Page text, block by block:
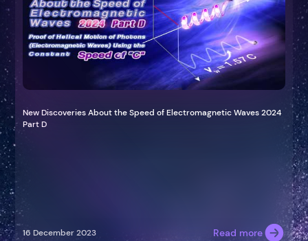
New Discoveries About the Speed of Electromagnetic Waves 2024
Part D
16 December 2023 Read more